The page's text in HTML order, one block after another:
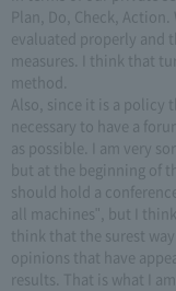
Plan, Do, Check,
evaluated properly and
measures. I think that
method.
Also, since it is a policy
necessary to have a
as possible. I am very
but at the beginning of
should hold a
all machines", but I
think that the surest
opinions that have
results. That is what I